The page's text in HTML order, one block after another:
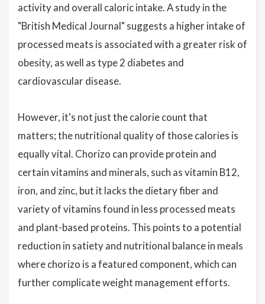
activity and overall caloric intake. A study in the
"British Medical Journal" suggests a higher intake of
processed meats is associated with a greater risk of
obesity, as well as type 2 diabetes and
cardiovascular disease.
However, it's not just the calorie count that
matters; the nutritional quality of those calories is
equally vital. Chorizo can provide protein and
certain vitamins and minerals, such as vitamin B12,
iron, and zinc, but it lacks the dietary fiber and
variety of vitamins found in less processed meats
and plant-based proteins. This points to a potential
reduction in satiety and nutritional balance in meals
where chorizo is a featured component, which can
further complicate weight management efforts.